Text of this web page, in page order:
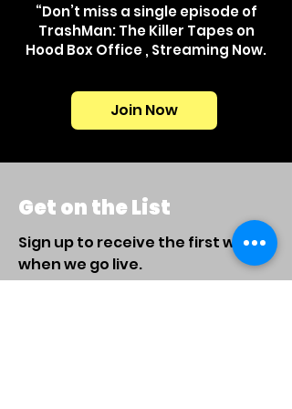
“Don’t miss a single episode of
TrashMan: The Killer Tapes on
Hood Box Office , Streaming Now.
Join Now
Get on the List
Sign up to receive the first word
when we go live.